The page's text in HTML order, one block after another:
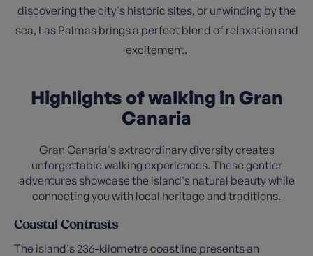
discovering the city's historic sites, or unwinding by the
sea, Las Palmas brings a perfect blend of relaxation and
excitement.
Highlights of walking in Gran
Canaria
Gran Canaria's extraordinary diversity creates
unforgettable walking experiences. These gentler
adventures showcase the island's natural beauty while
connecting you with local heritage and traditions.
Coastal Contrasts
The island's 236-kilometre coastline presents an